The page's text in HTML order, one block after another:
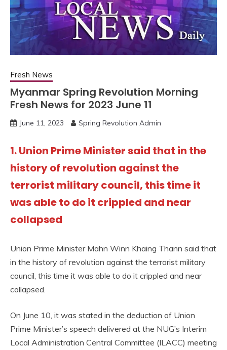
Fresh News
Myanmar Spring Revolution Morning
Fresh News for 2023 June 11
June 11, 2023 Spring Revolution Admin
1. Union Prime Minister said that in the
history of revolution against the
terrorist military council, this time it
was able to do it crippled and near
collapsed
Union Prime Minister Mahn Winn Khaing Thann said that
in the history of revolution against the terrorist military
council, this time it was able to do it crippled and near
collapsed.
On June 10, it was stated in the deduction of Union
Prime Minister’s speech delivered at the NUG’s Interim
Local Administration Central Committee (ILACC) meeting